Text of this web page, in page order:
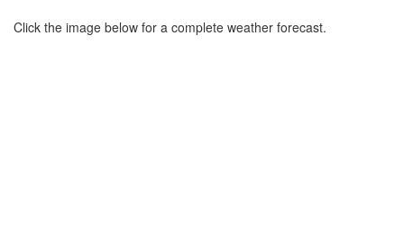
Click the image below for a complete weather forecast.